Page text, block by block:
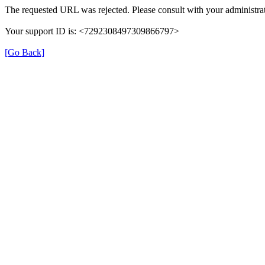
The requested URL was rejected. Please consult with your
Your support ID is: <7292308497309866797>
[Go Back]